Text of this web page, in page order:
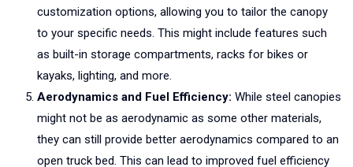
customization options, allowing you to tailor the canopy
to your specific needs. This might include features such
as built-in storage compartments, racks for bikes or
kayaks, lighting, and more.
Aerodynamics and Fuel Efficiency: While steel canopies
might not be as aerodynamic as some other materials,
they can still provide better aerodynamics compared to an
open truck bed. This can lead to improved fuel efficiency